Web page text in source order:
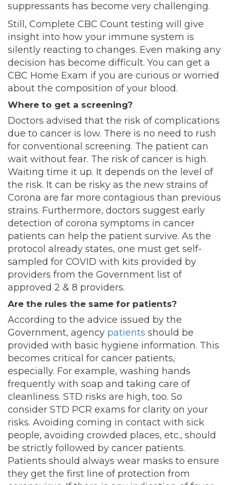
suppressants has become very challenging.
Still, Complete CBC Count testing will give
insight into how your immune system is
silently reacting to changes. Even making any
decision has become difficult. You can get a
CBC Home Exam if you are curious or worried
about the composition of your blood.
Where to get a screening?
Doctors advised that the risk of complications
due to cancer is low. There is no need to rush
for conventional screening. The patient can
wait without fear. The risk of cancer is high.
Waiting time it up. It depends on the level of
the risk. It can be risky as the new strains of
Corona are far more contagious than previous
strains. Furthermore, doctors suggest early
detection of corona symptoms in cancer
patients can help the patient survive. As the
protocol already states, one must get self-
sampled for COVID with kits provided by
providers from the Government list of
approved 2 & 8 providers.
Are the rules the same for patients?
According to the advice issued by the
Government, agency patients should be
provided with basic hygiene information. This
becomes critical for cancer patients,
especially. For example, washing hands
frequently with soap and taking care of
cleanliness. STD risks are high, too. So
consider STD PCR exams for clarity on your
risks. Avoiding coming in contact with sick
people, avoiding crowded places, etc., should
be strictly followed by cancer patients.
Patients should always wear masks to ensure
they get the first line of protection from